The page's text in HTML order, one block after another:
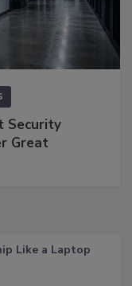
Security
Great
Like a Laptop